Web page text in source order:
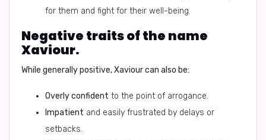
for them and fight for their well-being.
Negative traits of the name
Xaviour.
While generally positive, Xaviour can also be:
Overly confident to the point of arrogance.
Impatient and easily frustrated by delays or
setbacks.